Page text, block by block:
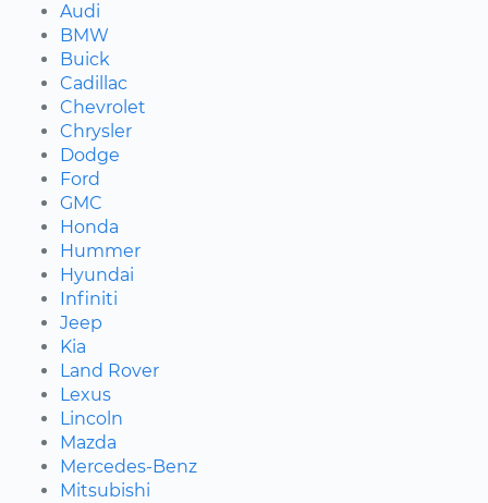
Audi
BMW
Buick
Cadillac
Chevrolet
Chrysler
Dodge
Ford
GMC
Honda
Hummer
Hyundai
Infiniti
Jeep
Kia
Land Rover
Lexus
Lincoln
Mazda
Mercedes-Benz
Mitsubishi